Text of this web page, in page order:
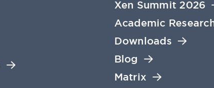
Xen Summit 2026
Academic
Downloads
Blog
Matrix